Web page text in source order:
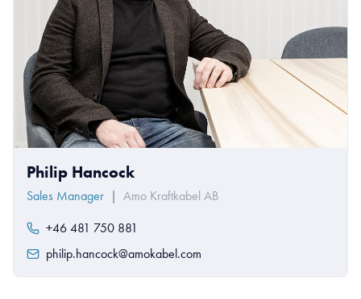
Philip Hancock
Sales Manager | Amo Kraftkabel AB
+46 481 750 881
philip.hancock@amokabel.com